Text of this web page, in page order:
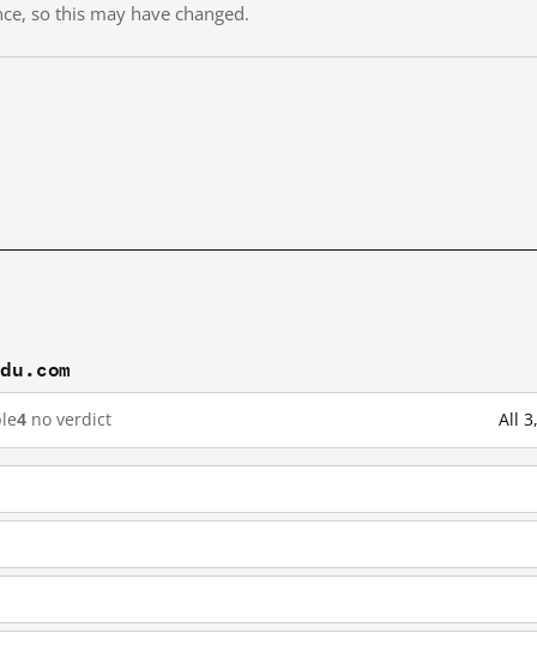
so this may have changed.
4 no verdict All